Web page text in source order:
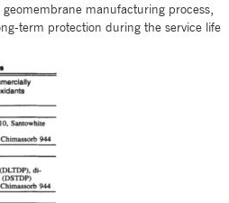
manufacturing process,
term protection during the service life